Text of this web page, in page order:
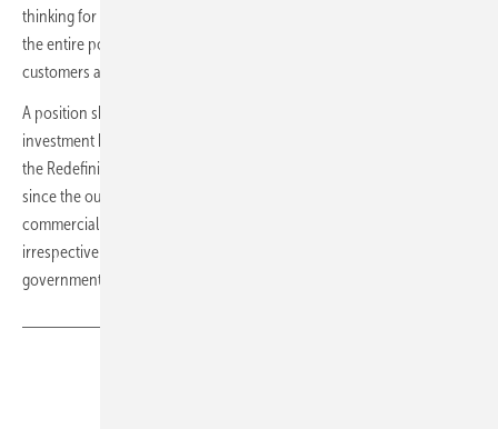
thinking for navigating the future energy landscape, “looking across
the entire power system, including all the different resources that
customers are connecting within the distribution grid”.
A position shared by Gerard Reid, co-founder of Alexa Capital, an
investment bank focused on energy transformation, and co-host of
the Redefining Energy podcast, who adds that “the biggest change
since the outbreak of the Ukraine-Russia hostilities is that residential,
commercial and industrial consumers are now driving change,
irrespective of the actions of neighbours, grid operators or
government.” (hcn)